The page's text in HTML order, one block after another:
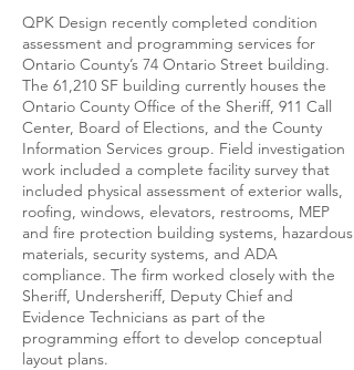
QPK Design recently completed condition
assessment and programming services for
Ontario County’s 74 Ontario Street building.
The 61,210 SF building currently houses the
Ontario County Office of the Sheriff, 911 Call
Center, Board of Elections, and the County
Information Services group. Field investigation
work included a complete facility survey that
included physical assessment of exterior walls,
roofing, windows, elevators, restrooms, MEP
and fire protection building systems, hazardous
materials, security systems, and ADA
compliance. The firm worked closely with the
Sheriff, Undersheriff, Deputy Chief and
Evidence Technicians as part of the
programming effort to develop conceptual
layout plans.